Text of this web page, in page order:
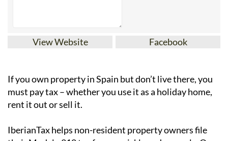
If youown property in Spain but don’t live there, you
must pay tax – whether you use it as a holiday home,